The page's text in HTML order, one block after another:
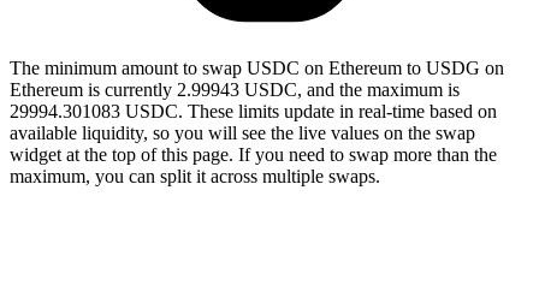
The minimum amount to swap USDC on Ethereum to USDG on
Ethereum is currently 2.99943 USDC, and the maximum is
29994.301083 USDC. These limits update in real-time based on
available liquidity, so you will see the live values on the swap
widget at the top of this page. If you need to swap more than the
maximum, you can split it across multiple swaps.